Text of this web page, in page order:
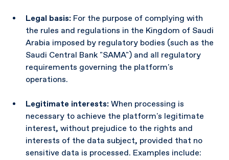
Legal basis: For the purpose of complying with
the rules and regulations in the Kingdom of Saudi
Arabia imposed by regulatory bodies (such as the
Saudi Central Bank "SAMA") and all regulatory
requirements governing the platform's
operations.
Legitimate interests:When processing is
necessary to achieve the platform's legitimate
interest, without prejudice to the rights and
interests of the data subject, provided that no
sensitive data is processed. Examples include: